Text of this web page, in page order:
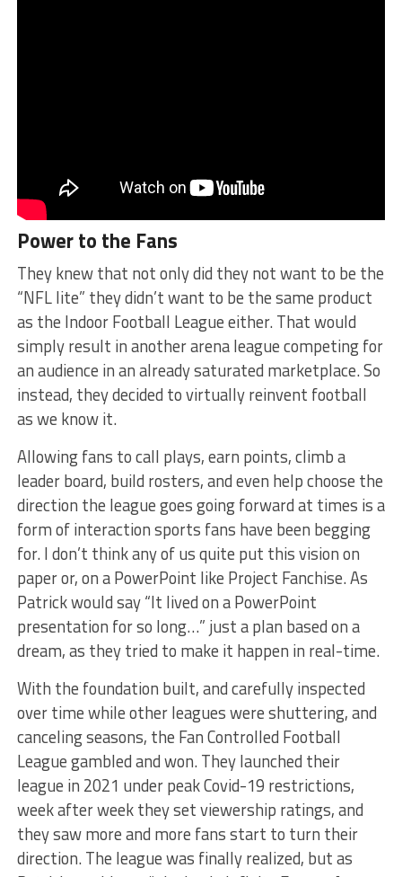
Power to the Fans
They knew that not only did they not want to be the
“NFL lite” they didn’t want to be the same product
as the Indoor Football League either. That would
simply result in another arena league competing for
an audience in an already saturated marketplace. So
instead, they decided to virtually reinvent football
as we know it.
Allowing fans to call plays, earn points, climb a
leader board, build rosters, and even help choose the
direction the league goes going forward at times is a
form of interaction sports fans have been begging
for. I don’t think any of us quite put this vision on
paper or, on a PowerPoint like Project Fanchise. As
Patrick would say “It lived on a PowerPoint
presentation for so long…” just a plan based on a
dream, as they tried to make it happen in real-time.
With the foundation built, and carefully inspected
over time while other leagues were shuttering, and
canceling seasons, the Fan Controlled Football
League gambled and won. They launched their
league in 2021 under peak Covid-19 restrictions,
week after week they set viewership ratings, and
they saw more and more fans start to turn their
direction. The league was finally realized, but as